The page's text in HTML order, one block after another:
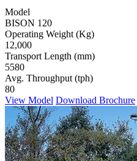
Model
BISON 120
Operating Weight (Kg)
12,000
Transport Length (mm)
5580
Avg. Throughput (tph)
80
View Model Download Brochure